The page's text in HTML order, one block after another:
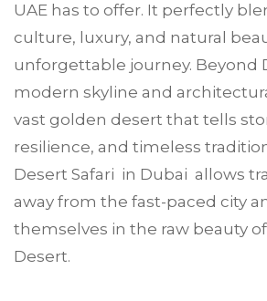
UAE has to offer. It perfectly
culture, luxury, and natural
unforgettable journey. Beyond
modern skyline and
vast golden desert that tells
resilience, and timeless
Desert Safari in Dubai allows
away from the fast-paced city
themselves in the raw beauty
Desert.